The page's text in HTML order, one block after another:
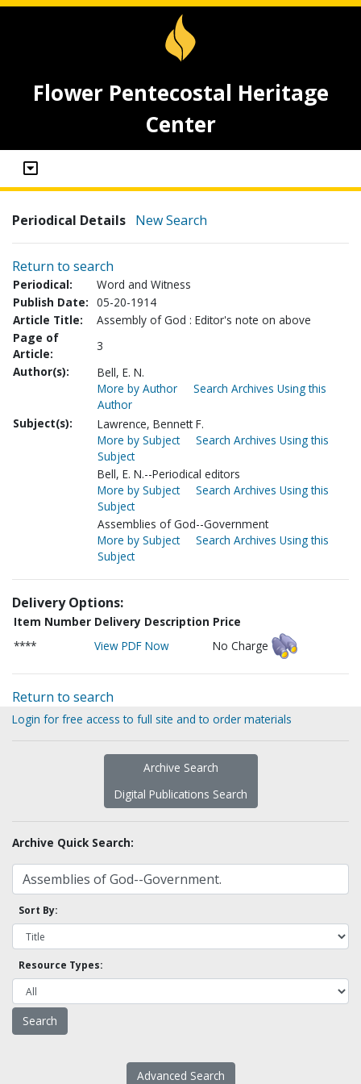
Flower Pentecostal Heritage
Center
Periodical Details New Search
Return to search
Periodical:
Word and Witness
Publish Date: 05-20-1914
Article Title:
Assembly of God : Editor's note on above
Page of
Article:
3
Author(s):
Bell, E. N.
More by Author
Search Archives Using this
Author
Subject(s):
Lawrence, Bennett F.
More by Subject
Search Archives Using this
Subject
Bell, E. N.--Periodical editors
More by Subject
Search Archives Using this
Subject
Assemblies of God--Government
More by Subject
Search Archives Using this
Subject
Delivery Options:
Item Number Delivery Description Price
****
View PDF Now No Charge
Return to search
Login for free access to full site and to order materials
Archive Search
Digital Publications Search
Archive Quick Search:
Sort By:
Resource Types:
Advanced Search